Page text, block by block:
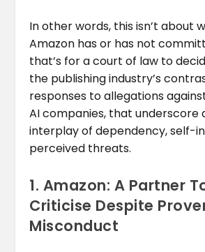
In other words, this isn’t about
Amazon has or has not
that’s for a court of law to
the publishing industry’s
responses to allegations
AI companies, that underscore
interplay of dependency, self-
perceived threats.
1. Amazon: A Partner
Criticise Despite
Misconduct